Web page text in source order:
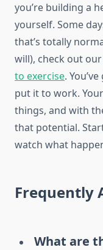
you’re building a
yourself. Some
that’s totally
will), check out
to exercise.
put it to work.
things, and with
that potential.
watch what
Frequently
What are